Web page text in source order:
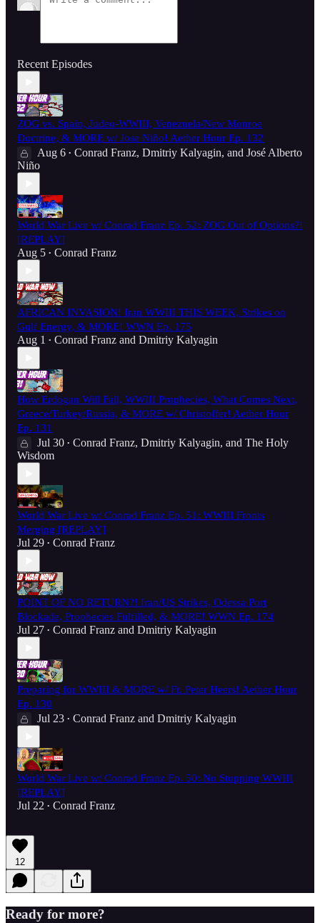
Recent Episodes
ZOG vs. Spain, Judeo-WWIII, Venezuela/New Monroe
Doctrine, & MORE w/ Jose Niño! Aether Hour Ep. 132
Aug 6 • Conrad Franz, Dmitriy Kalyagin, and José Alberto
Niño
World War Live w/ Conrad Franz Ep. 52: ZOG Out of Options?!
[REPLAY]
Aug 5 • Conrad Franz
AFRICAN INVASION! Iran WWIII THIS WEEK, Strikes on
Gulf Energy, & MORE! WWN Ep. 175
Aug 1 • Conrad Franz and Dmitriy Kalyagin
How Erdogan Will Fall, WWIII Prophecies, What Comes Next,
Greece/Turkey/Russia, & MORE w/ Christoffer! Aether Hour
Ep. 131
Jul 30 • Conrad Franz, Dmitriy Kalyagin, and The Holy
Wisdom
World War Live w/ Conrad Franz Ep. 51: WWIII Fronts
Merging [REPLAY]
Jul 29 • Conrad Franz
POINT OF NO RETURN?! Iran/US Strikes, Odessa Port
Blockade, Prophecies Fulfilled, & MORE! WWN Ep. 174
Jul 27 • Conrad Franz and Dmitriy Kalyagin
Preparing for WWIII & MORE w/ Fr. Peter Heers! Aether Hour
Ep. 130
Jul 23 • Conrad Franz and Dmitriy Kalyagin
World War Live w/ Conrad Franz Ep. 50: No Stopping WWIII
[REPLAY]
Jul 22 • Conrad Franz
12
Ready for more?